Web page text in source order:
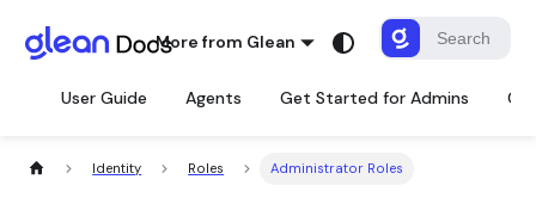
More from Glean
User Guide Agents Get Started for Admins
Identity Roles Administrator Roles